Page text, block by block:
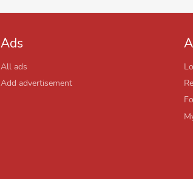
Ads
All ads
Add advertisement